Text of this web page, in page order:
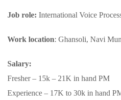
Job role: International Voice
Work location: Ghansoli, Navi
Salary:
Fresher – 15k – 21K in hand PM
Experience – 17K to 30k in hand